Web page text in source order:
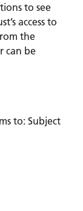
to see
access to
the
can be
to: Subject